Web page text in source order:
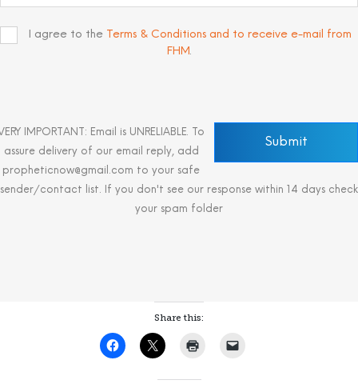
I agree to the Terms & Conditions and to receive e-mail from
FHM.
IMPORTANT: Email is UNRELIABLE. To
assure delivery of our email reply, add
propheticnow@gmail.com to your safe
sender/contact list. If you don't see our response within 14 days check
your spam folder
Share this: